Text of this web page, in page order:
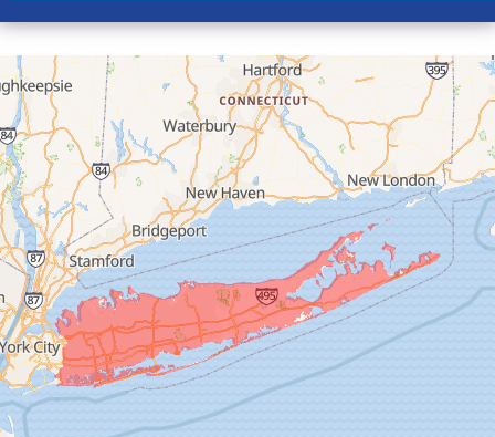
Elmont
Floral Park
Franklin Square
Freeport
Garden City
Glen Cove
Glen Head
Glenwood Landing
Great Neck
Greenvale
Hempstead
Hewlett